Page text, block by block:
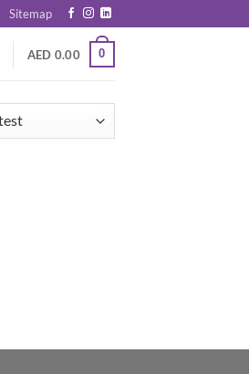
Sitemap
AED 0.00 0